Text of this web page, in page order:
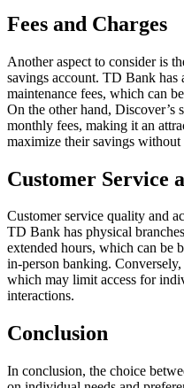
Fees and Charges
Another aspect to consider is
savings account. TD Bank
maintenance fees, which can
On the other hand, Discover’s
monthly fees, making it an
maximize their savings
Customer Service
Customer service quality and
TD Bank has physical
extended hours, which can be
in-person banking.
which may limit access for
interactions.
Conclusion
In conclusion, the choice